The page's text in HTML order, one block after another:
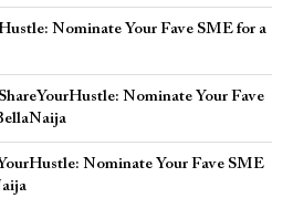
Nominate Your Fave SME for a
Nominate Your Fave
Nominate Your Fave SME